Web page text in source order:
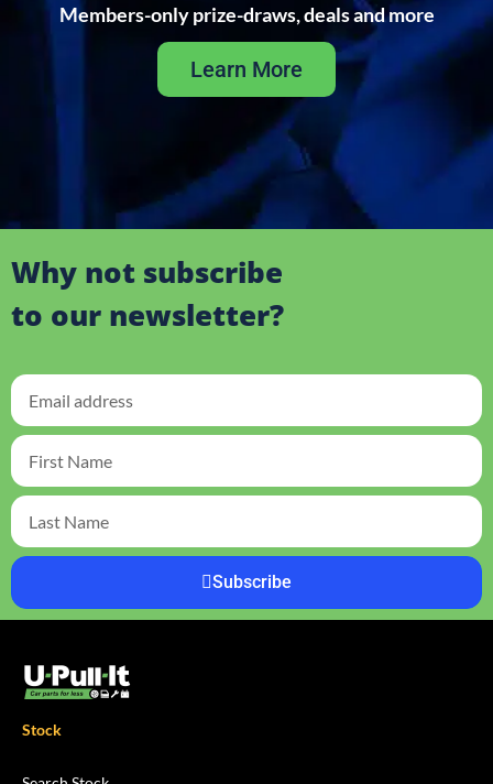
Members-only prize-draws, deals and more
Learn More
Why not subscribe
to our newsletter?
Subscribe
Stock